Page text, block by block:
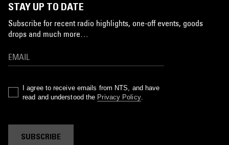
STAY UP TO DATE
Subscribe for recent radio highlights, one-off events, goods
drops and much more…
I agree to receive emails from NTS, and have
read and understood the Privacy Policy.
SUBSCRIBE